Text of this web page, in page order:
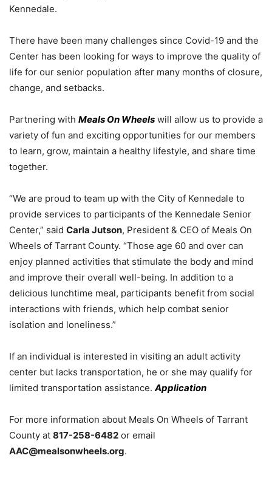
Kennedale.
There have been many challenges since Covid-19 and the
Center has been looking for ways to improve the quality of
life for our senior population after many months of closure,
change, and setbacks.
Partnering with Meals On Wheels will allow us to provide a
variety of fun and exciting opportunities for our members
to learn, grow, maintain a healthy lifestyle, and share time
together.
“We are proud to team up with the City of Kennedale to
provide services to participants of the Kennedale Senior
Center,” said Carla Jutson, President & CEO of Meals On
Wheels of Tarrant County. “Those age 60 and over can
enjoy planned activities that stimulate the body and mind
and improve their overall well-being. In addition to a
delicious lunchtime meal, participants benefit from social
interactions with friends, which help combat senior
isolation and loneliness.”
If an individual is interested in visiting an adult activity
center but lacks transportation, he or she may qualify for
limited transportation assistance.Application
For more information about Meals On Wheels of Tarrant
County at 817-258-6482 or email
AAC@mealsonwheels.org.